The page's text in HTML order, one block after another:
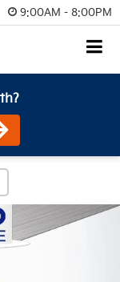
9:00AM - 8:00PM